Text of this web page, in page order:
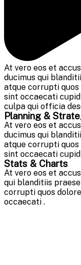
At vero eos et
ducimus qui
atque corrupti
sint occaecati
culpa qui officia
Planning &
At vero eos et
ducimus qui
atque corrupti
sint occaecati
Stats & Charts
At vero eos et
qui blanditiis
corrupti quos
occaecati .